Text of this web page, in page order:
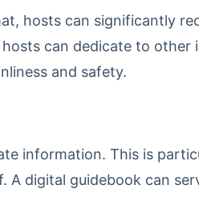
hosts can significantly
can dedicate to other
and safety.
information. This is
digital guidebook can